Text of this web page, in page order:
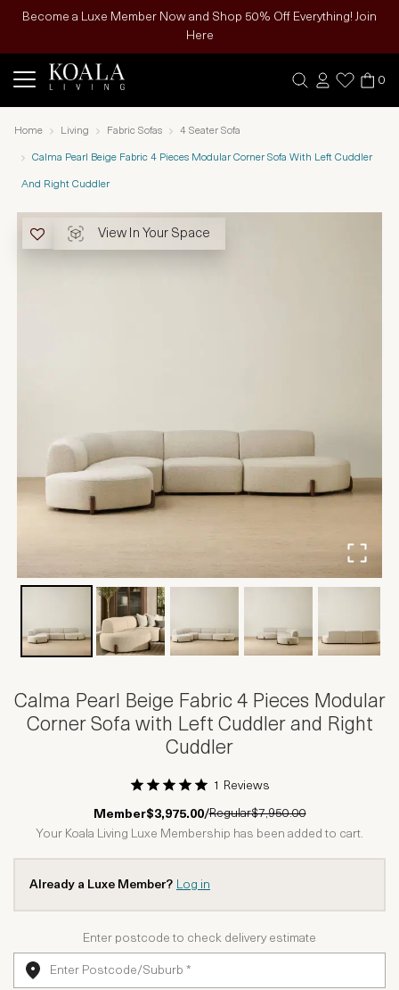
Become a Luxe Member Now and Shop 50% Off Everything! Join
Here
0
Home Living Fabric Sofas 4 Seater Sofa
Calma Pearl Beige Fabric 4 Pieces Modular Corner Sofa With Left Cuddler
And Right Cuddler
View In Your Space
Calma Pearl Beige Fabric 4 Pieces Modular
Corner Sofa with Left Cuddler and Right
Cuddler
1 Star2 Stars3 Stars
4 Stars5 Stars
1 Reviews
Member$3,975.00/Regular$7,950.00
Your Koala Living Luxe Membership has been added to cart.
Already a Luxe Member? Log in
Enter postcode to check delivery estimate